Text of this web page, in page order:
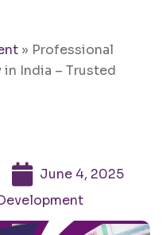
» Professional
India – Trusted
June 4, 2025